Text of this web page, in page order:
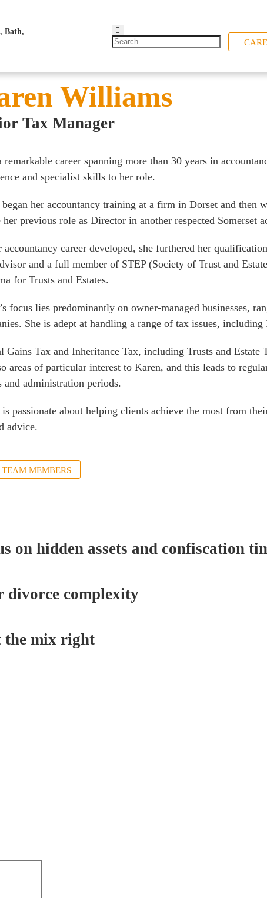
Williams
Tax Manager
remarkable career spanning more than 30 years in
and specialist skills to her role.
her accountancy training at a firm in Dorset and then
her previous role as Director in another respected Somerset
accountancy career developed, she furthered her
and a full member of STEP (Society of Trust and
for Trusts and Estates.
focus lies predominantly on owner-managed businesses,
She is adept at handling a range of tax issues,
Gains Tax and Inheritance Tax, including Trusts and
areas of particular interest to Karen, and this leads to
and administration periods.
passionate about helping clients achieve the most from
advice.
MEMBERS
on hidden assets and confiscation
divorce complexity
the mix right